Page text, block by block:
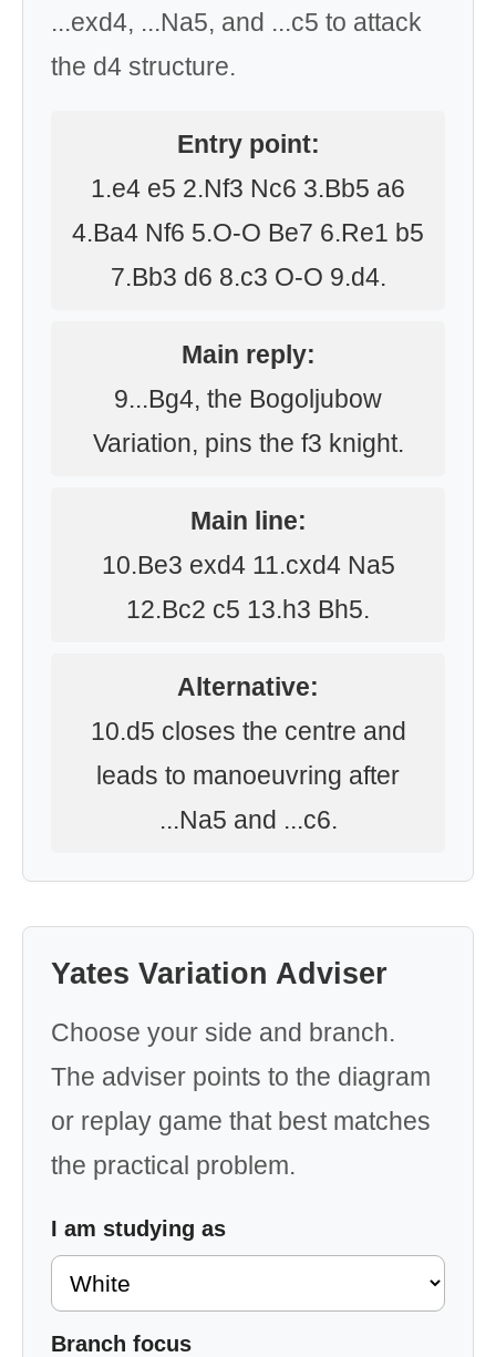
...exd4, ...Na5, and ...c5 to attack
the d4 structure.
Entry point:
1.e4 e5 2.Nf3 Nc6 3.Bb5 a6
4.Ba4 Nf6 5.O-O Be7 6.Re1 b5
7.Bb3 d6 8.c3 O-O 9.d4.
Main reply:
9...Bg4, the Bogoljubow
Variation, pins the f3 knight.
Main line:
10.Be3 exd4 11.cxd4 Na5
12.Bc2 c5 13.h3 Bh5.
Alternative:
10.d5 closes the centre and
leads to manoeuvring after
...Na5 and ...c6.
Yates Variation Adviser
Choose your side and branch.
The adviser points to the diagram
or replay game that best matches
the practical problem.
I am studying as
Branch focus